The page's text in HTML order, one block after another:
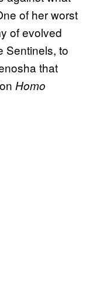
of her worst
of evolved
Sentinels, to
that
Homo